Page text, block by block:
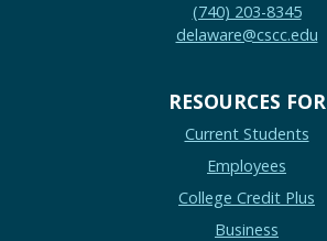
(740) 203-8345
delaware@cscc.edu
RESOURCES FOR
Current Students
Employees
College Credit Plus
Business